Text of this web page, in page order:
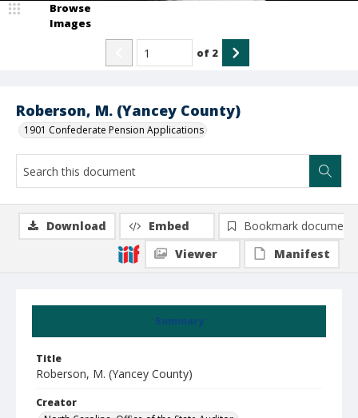
Roberson, M. (Yancey County)
1901 Confederate Pension Applications
Browse
Images
of 2
Summary
Title
Roberson, M. (Yancey County)
Creator
Download Embed
Bookmark document
Viewer
Manifest